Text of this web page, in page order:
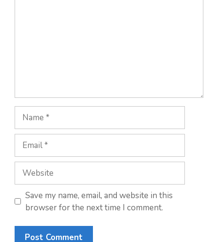
Name
Email
Website
Save my name, email, and website in this
browser for the next time I comment.